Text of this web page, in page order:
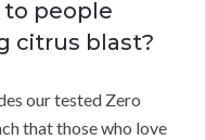
to people
citrus blast?
our tested Zero
that those who love